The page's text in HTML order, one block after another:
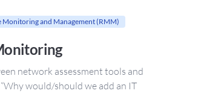
Monitoring and Management (RMM)
network assessment tools and
would/should we add an IT